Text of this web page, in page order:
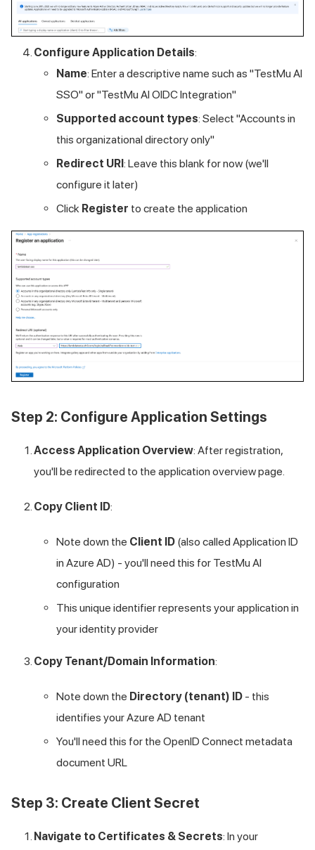
Configure Application Details:
Name: Enter a descriptive name such as "TestMu AI
SSO" or "TestMu AI OIDC Integration"
Supported account types: Select "Accounts in
this organizational directory only"
Redirect URI: Leave this blank for now (we'll
configure it later)
Click Register to create the application
Step 2: Configure Application Settings
Access Application Overview: After registration,
you'll be redirected to the application overview page.
Copy Client ID:
Note down the Client ID (also called Application ID
in Azure AD) - you'll need this for TestMu AI
configuration
This unique identifier represents your application in
your identity provider
Copy Tenant/Domain Information:
Note down the Directory (tenant) ID - this
identifies your Azure AD tenant
You'll need this for the OpenID Connect metadata
document URL
Step 3: Create Client Secret
Navigate to Certificates & Secrets: In your